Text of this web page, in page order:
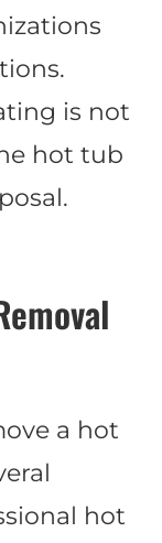
is not
hot tub
a hot
hot